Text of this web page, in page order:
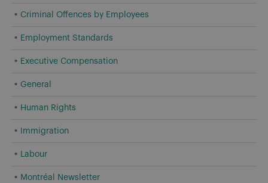
Criminal Offences by Employees
Employment Standards
Executive Compensation
General
Human Rights
Immigration
Labour
Montréal Newsletter